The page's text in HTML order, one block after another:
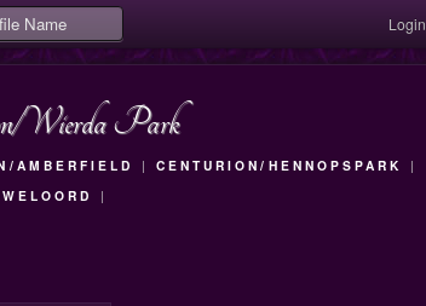
Login
Wierda Park
AMBERFIELD | CENTURION/HENNOPSPARK
|
|